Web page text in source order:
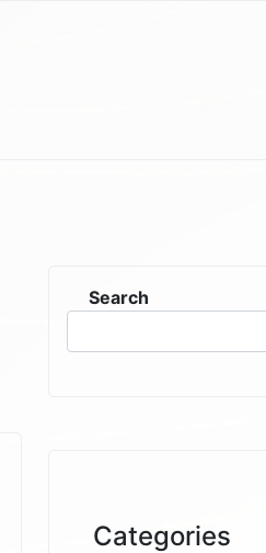
Search
Categories